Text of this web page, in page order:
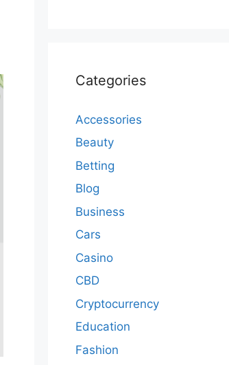
Categories
Accessories
Beauty
Betting
Blog
Business
Cars
Casino
CBD
Cryptocurrency
Education
Fashion